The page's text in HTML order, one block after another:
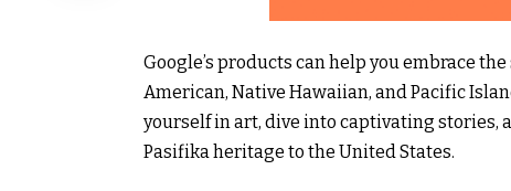
Google’s products can help you embrace
American, Native Hawaiian, and Pacific
yourself in art, dive into captivating stories,
Pasifika heritage to the United States.